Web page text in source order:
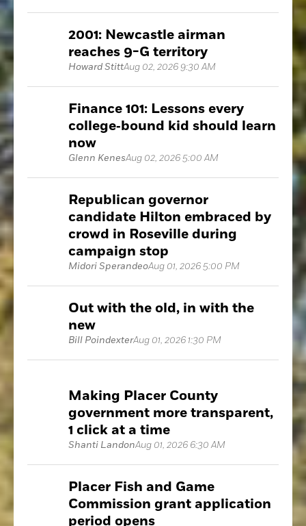
2001: Newcastle airman
reaches 9-G territory
Howard StittAug 02, 2026 9:30 AM
Finance 101: Lessons every
college‑bound kid should learn
now
Glenn KenesAug 02, 2026 5:00 AM
Republican governor
candidate Hilton embraced by
crowd in Roseville during
campaign stop
Midori SperandeoAug 01, 2026 5:00 PM
Out with the old, in with the
new
Bill PoindexterAug 01, 2026 1:30 PM
Making Placer County
government more transparent,
1 click at a time
Shanti LandonAug 01, 2026 6:30 AM
Placer Fish and Game
Commission grant application
period opens